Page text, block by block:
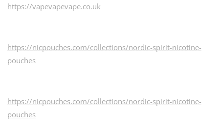
https://vapevapevape.co.uk
https://nicpouches.com/collections/nordic-spirit-nicotine-
pouches
https://nicpouches.com/collections/nordic-spirit-nicotine-
pouches